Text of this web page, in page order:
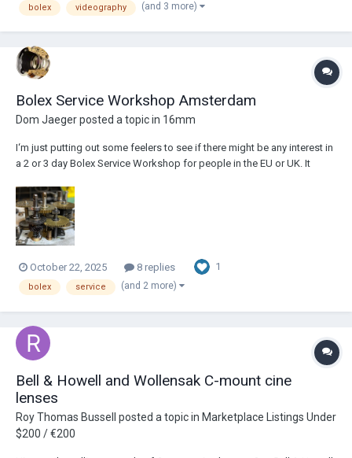
bolex videography (and 3 more)
Bolex Service Workshop Amsterdam
Dom Jaegerposted a topic in 16mm
I‘m just putting out some feelers to see if there might be any interest in
a 2 or 3 day Bolex Service Workshop for people in the EU or UK. It
professional camera/lens technician with 20 years experience working
on Bolexes. I’m o...
October 22, 2025 8 replies 1
bolex service (and 2 more)
Bell & Howell and Wollensak C-mount cine
lenses
Roy Thomas Bussell posted a topic in Marketplace Listings Under
$200 / €200